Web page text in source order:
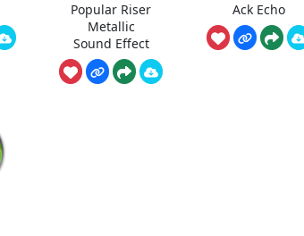
Popular Riser
Metallic
Sound Effect
Ack Echo